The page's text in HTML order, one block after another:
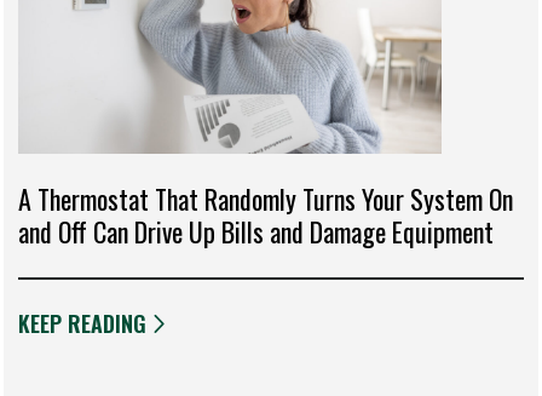
A Thermostat That Randomly Turns Your System On
and Off Can Drive Up Bills and Damage Equipment
KEEP READING